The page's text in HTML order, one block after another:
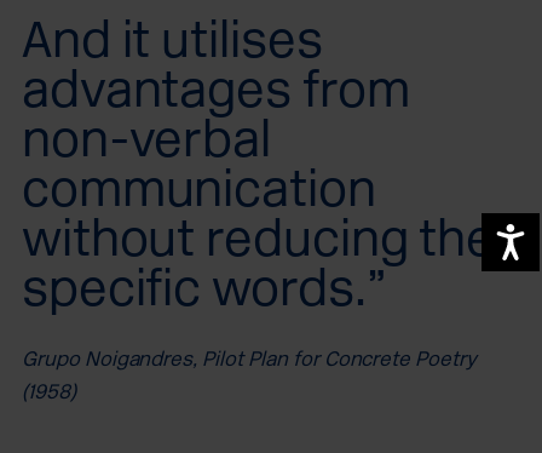
And it utilises
advantages from
non-verbal
communication
without reducing the
specific words.”
Grupo Noigandres, Pilot Plan for Concrete Poetry
(1958)